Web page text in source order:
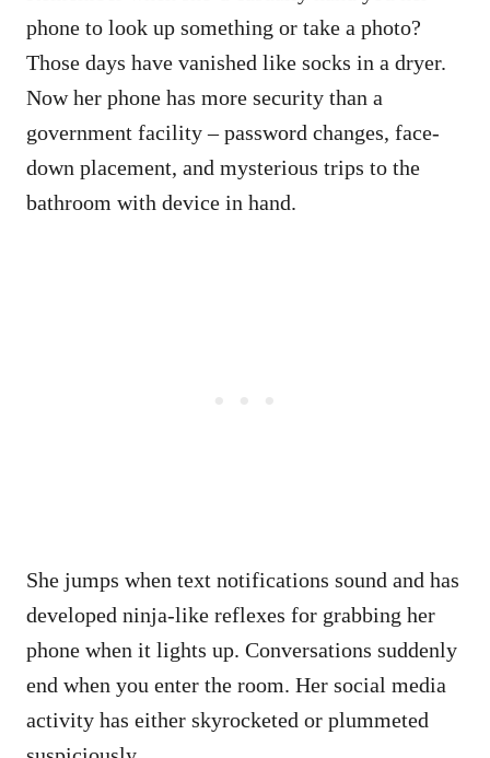
phone to look up something or take a photo?
Those days have vanished like socks in a dryer.
Now her phone has more security than a
government facility – password changes, face-
down placement, and mysterious trips to the
bathroom with device in hand.
She jumps when text notifications sound and has
developed ninja-like reflexes for grabbing her
phone when it lights up. Conversations suddenly
end when you enter the room. Her social media
activity has either skyrocketed or plummeted